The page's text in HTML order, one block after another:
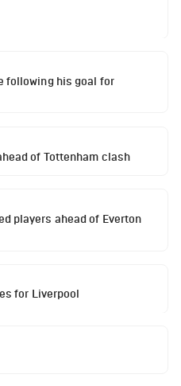
following his goal for
of Tottenham clash
players ahead of Everton
for Liverpool